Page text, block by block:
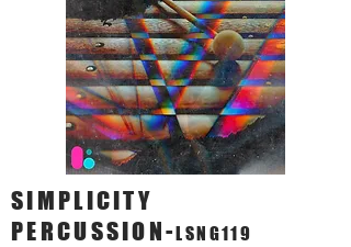
SIMPLICITY
PERCUSSION-LSNG119